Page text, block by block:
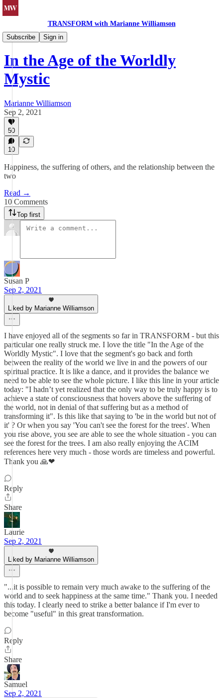
TRANSFORM with Marianne Williamson
Subscribe
Sign in
Spiritual Reflections
In the Age of the Worldly
Mystic
Marianne Williamson
Sep 2, 2021
50
10
Happiness, the suffering of others, and the relationship between the
two
Read →
10 Comments
Top first
Susan P
Sep 2, 2021
Liked by Marianne Williamson
I have enjoyed all of the segments so far in TRANSFORM - but this
particular one really struck me. I love the title "In the Age of the
Worldly Mystic". I love that the segment's go back and forth
between the reality of the world we live in and the powers of our
spiritual practice. It is like a dance, and it provides the balance we
need to be able to see the whole picture. I like this line in your article
today: "I hadn’t yet realized that the only way to be truly happy is to
achieve a state of consciousness that hovers above the suffering of
the world, not in denial of that suffering but as a method of
transforming it". Is this like that saying to 'be in the world but not of
it' ? Or when you say 'You can't see the forest for the trees'. When
you rise above, you see are able to see the whole situation - you can
see the forest for the trees. I am also really enjoying the ACIM
references here very much - those words are timeless and powerful.
Thank you 🙏❤
Reply
Share
Laurie
Sep 2, 2021
Liked by Marianne Williamson
"...it is possible to remain very much awake to the suffering of the
world and to seek happiness at the same time." Thank you. I needed
this today. I clearly need to strike a better balance if I'm ever to
become "useful" in this great transformation.
Reply
Share
Samuel
Sep 2, 2021